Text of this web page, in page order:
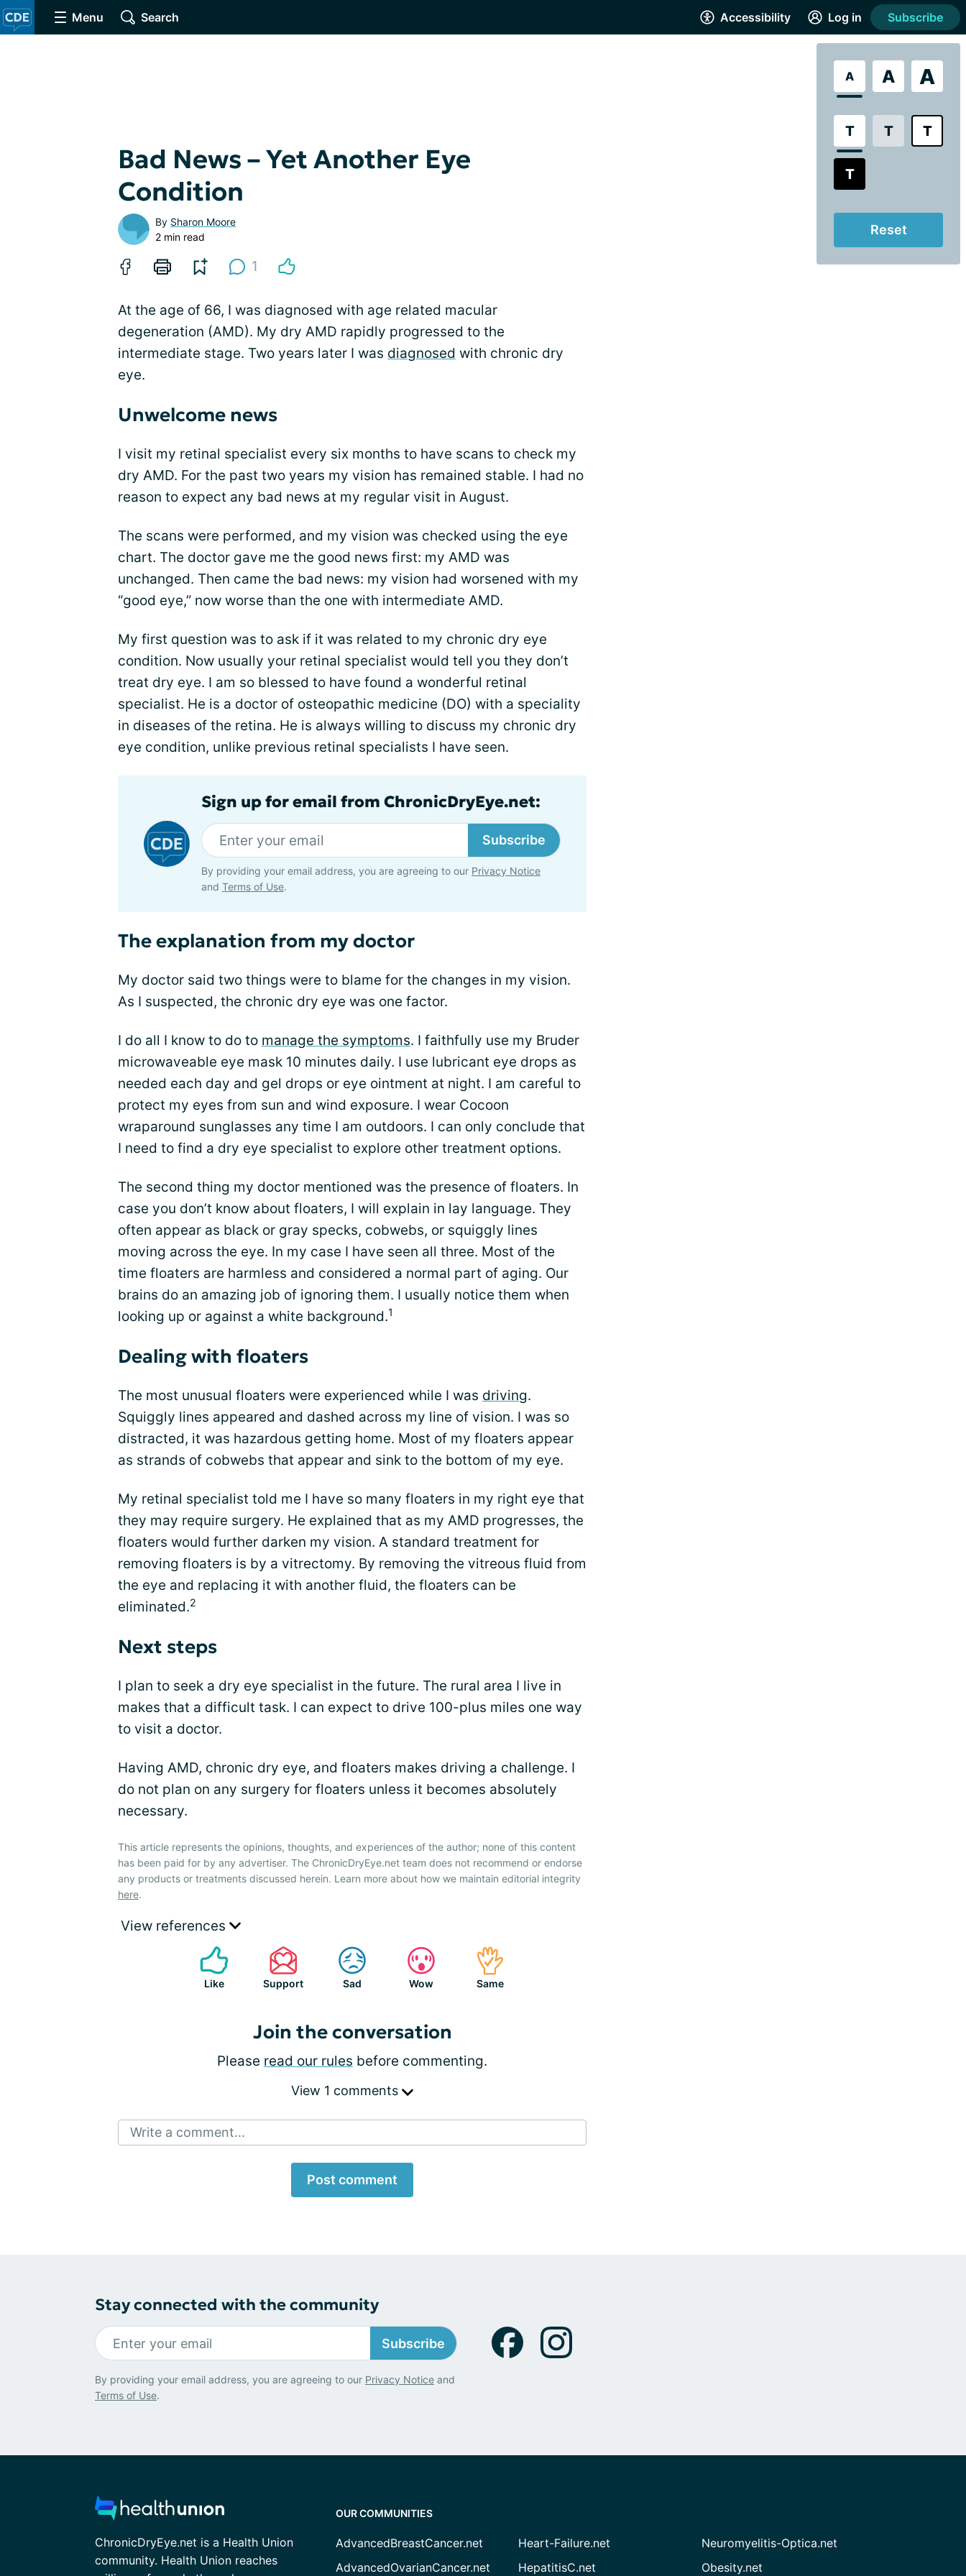
Menu Search Accessibility
A A A
T T T
T
Reset
Log in Subscribe
Bad News – Yet Another Eye
Condition
By Sharon Moore
2 min read
1
At the age of 66, I was diagnosed with age related macular
degeneration (AMD). My dry AMD rapidly progressed to the
intermediate stage. Two years later I was diagnosed with chronic dry
eye.
Unwelcome news
I visit my retinal specialist every six months to have scans to check my
dry AMD. For the past two years my vision has remained stable. I had no
reason to expect any bad news at my regular visit in August.
The scans were performed, and my vision was checked using the eye
chart. The doctor gave me the good news first: my AMD was
unchanged. Then came the bad news: my vision had worsened with my
“good eye,” now worse than the one with intermediate AMD.
My first question was to ask if it was related to my chronic dry eye
condition. Now usually your retinal specialist would tell you they don’t
treat dry eye. I am so blessed to have found a wonderful retinal
specialist. He is a doctor of osteopathic medicine (DO) with a speciality
in diseases of the retina. He is always willing to discuss my chronic dry
eye condition, unlike previous retinal specialists I have seen.
Sign up for email from ChronicDryEye.net:
Subscribe
By providing your email address, you are agreeing to our Privacy Notice
and Terms of Use.
The explanation from my doctor
My doctor said two things were to blame for the changes in my vision.
As I suspected, the chronic dry eye was one factor.
I do all I know to do to manage the symptoms. I faithfully use my Bruder
microwaveable eye mask 10 minutes daily. I use lubricant eye drops as
needed each day and gel drops or eye ointment at night. I am careful to
protect my eyes from sun and wind exposure. I wear Cocoon
wraparound sunglasses any time I am outdoors. I can only conclude that
I need to find a dry eye specialist to explore other treatment options.
The second thing my doctor mentioned was the presence of floaters. In
case you don’t know about floaters, I will explain in lay language. They
often appear as black or gray specks, cobwebs, or squiggly lines
moving across the eye. In my case I have seen all three. Most of the
time floaters are harmless and considered a normal part of aging. Our
brains do an amazing job of ignoring them. I usually notice them when
looking up or against a white background.1
Dealing with floaters
The most unusual floaters were experienced while I was driving.
Squiggly lines appeared and dashed across my line of vision. I was so
distracted, it was hazardous getting home. Most of my floaters appear
as strands of cobwebs that appear and sink to the bottom of my eye.
My retinal specialist told me I have so many floaters in my right eye that
they may require surgery. He explained that as my AMD progresses, the
floaters would further darken my vision. A standard treatment for
removing floaters is by a vitrectomy. By removing the vitreous fluid from
the eye and replacing it with another fluid, the floaters can be
eliminated.2
Next steps
I plan to seek a dry eye specialist in the future. The rural area I live in
makes that a difficult task. I can expect to drive 100-plus miles one way
to visit a doctor.
Having AMD, chronic dry eye, and floaters makes driving a challenge. I
do not plan on any surgery for floaters unless it becomes absolutely
necessary.
This article represents the opinions, thoughts, and experiences of the author; none of this content
has been paid for by any advertiser. The ChronicDryEye.net team does not recommend or endorse
any products or treatments discussed herein. Learn more about how we maintain editorial integrity
here.
View references
Like Support Sad Wow Same
Join the conversation
Please read our rules before commenting.
View 1 comments
Write a comment...
Post comment
Stay connected with the community
Subscribe
By providing your email address, you are agreeing to our Privacy Notice and
Terms of Use.
ChronicDryEye.net is a Health Union
community. Health Union reaches
OUR COMMUNITIES
AdvancedBreastCancer.net
AdvancedOvarianCancer.net
Heart-Failure.net
HepatitisC.net
Neuromyelitis-Optica.net
Obesity.net